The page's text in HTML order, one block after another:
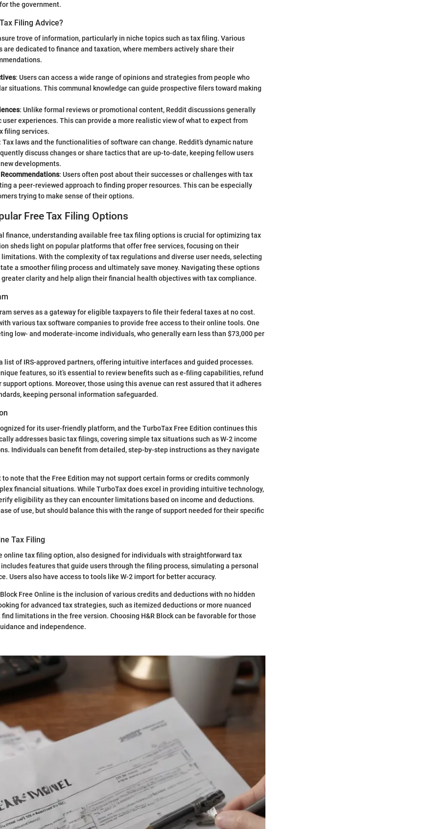
the government.
Filing Advice?
trove of information, particularly in niche topics such as tax filing. Various
are dedicated to finance and taxation, where members actively share their
: Users can access a wide range of opinions and strategies from people who
situations. This communal knowledge can guide prospective filers toward making
: Unlike formal reviews or promotional content, Reddit discussions generally
experiences. This can provide a more realistic view of what to expect from
filing services.
Tax laws and the functionalities of software can change. Reddit’s dynamic nature
discuss changes or share tactics that are up-to-date, keeping fellow users
developments.
: Users often post about their successes or challenges with tax
a peer-reviewed approach to finding proper resources. This can be especially
trying to make sense of their options.
Free Tax Filing Options
finance, understanding available free tax filing options is crucial for optimizing tax
sheds light on popular platforms that offer free services, focusing on their
With the complexity of tax regulations and diverse user needs, selecting
a smoother filing process and ultimately save money. Navigating these options
greater clarity and help align their financial health objectives with tax compliance.
serves as a gateway for eligible taxpayers to file their federal taxes at no cost.
various tax software companies to provide free access to their online tools. One
low- and moderate-income individuals, who generally earn less than $73,000 per
list of IRS-approved partners, offering intuitive interfaces and guided processes.
features, so it’s essential to review benefits such as e-filing capabilities, refund
support options. Moreover, those using this avenue can rest assured that it adheres
keeping personal information safeguarded.
for its user-friendly platform, and the TurboTax Free Edition continues this
addresses basic tax filings, covering simple tax situations such as W-2 income
Individuals can benefit from detailed, step-by-step instructions as they navigate
to note that the Free Edition may not support certain forms or credits commonly
financial situations. While TurboTax does excel in providing intuitive technology,
eligibility as they can encounter limitations based on income and deductions.
of use, but should balance this with the range of support needed for their specific
Tax Filing
online tax filing option, also designed for individuals with straightforward tax
features that guide users through the filing process, simulating a personal
Users also have access to tools like W-2 import for better accuracy.
Free Online is the inclusion of various credits and deductions with no hidden
for advanced tax strategies, such as itemized deductions or more nuanced
limitations in the free version. Choosing H&R Block can be favorable for those
and independence.